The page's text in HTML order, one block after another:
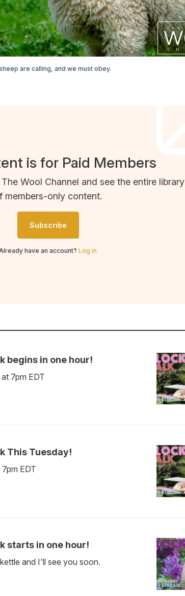
are calling, and we must obey.
is for Paid Members
Wool Channel and see the entire library
members-only content.
Subscribe
have an account? Log in
begins in one hour!
7pm EDT
This Tuesday!
EDT
starts in one hour!
and I'll see you soon.